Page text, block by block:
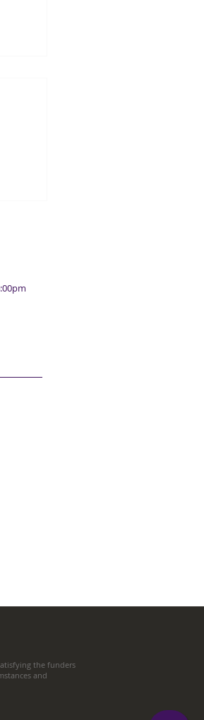
the funders
and